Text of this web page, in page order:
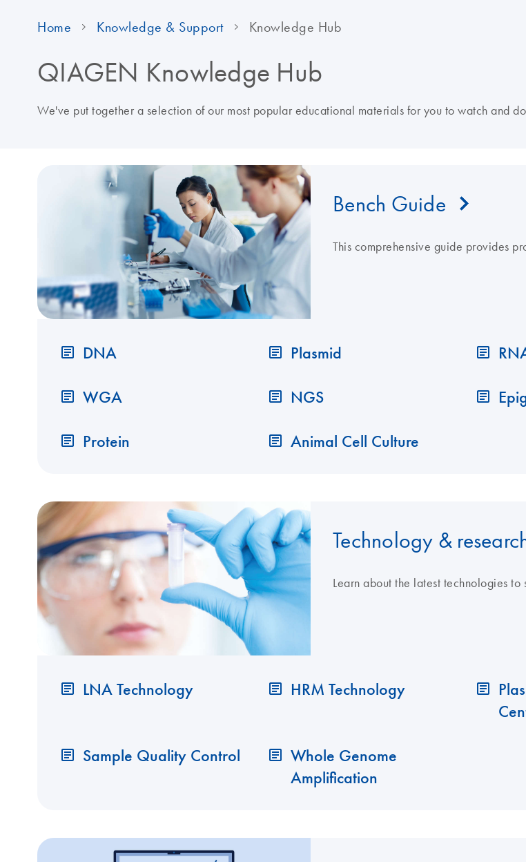
Home Knowledge & Support Knowledge Hub
QIAGEN Knowledge Hub
We've put together a selection of our most popular educational materials for you to watch and
Bench Guide
This comprehensive guide provides
DNA Plasmid
WGA NGS
Protein Animal Cell Culture
Technology &
Learn about the latest technologies to
LNA Technology HRM Technology
Sample Quality Control
Whole Genome
Amplification